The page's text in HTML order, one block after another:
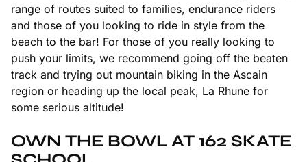
range of routes suited to families, endurance riders
and those of you looking to ride in style from the
beach to the bar! For those of you really looking to
push your limits, we recommend going off the beaten
track and trying out mountain biking in the Ascain
region or heading up the local peak, La Rhune for
some serious altitude!
OWN THE BOWL AT 162 SKATE